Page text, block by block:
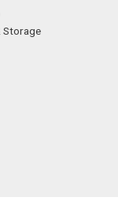
Storage